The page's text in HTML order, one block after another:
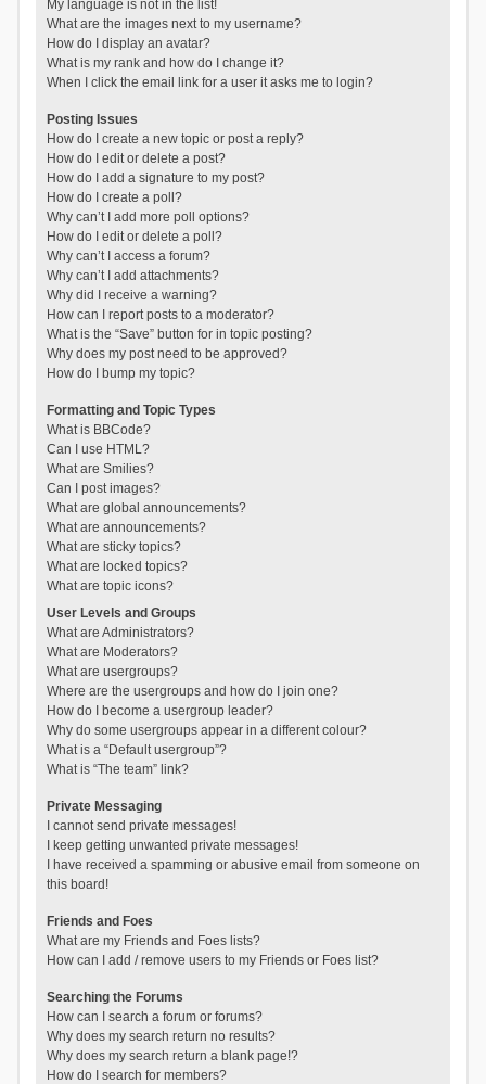
My language is not in the list!
What are the images next to my username?
How do I display an avatar?
What is my rank and how do I change it?
When I click the email link for a user it asks me to login?
Posting Issues
How do I create a new topic or post a reply?
How do I edit or delete a post?
How do I add a signature to my post?
How do I create a poll?
Why can’t I add more poll options?
How do I edit or delete a poll?
Why can’t I access a forum?
Why can’t I add attachments?
Why did I receive a warning?
How can I report posts to a moderator?
What is the “Save” button for in topic posting?
Why does my post need to be approved?
How do I bump my topic?
Formatting and Topic Types
What is BBCode?
Can I use HTML?
What are Smilies?
Can I post images?
What are global announcements?
What are announcements?
What are sticky topics?
What are locked topics?
What are topic icons?
User Levels and Groups
What are Administrators?
What are Moderators?
What are usergroups?
Where are the usergroups and how do I join one?
How do I become a usergroup leader?
Why do some usergroups appear in a different colour?
What is a “Default usergroup”?
What is “The team” link?
Private Messaging
I cannot send private messages!
I keep getting unwanted private messages!
I have received a spamming or abusive email from someone on
this board!
Friends and Foes
What are my Friends and Foes lists?
How can I add / remove users to my Friends or Foes list?
Searching the Forums
How can I search a forum or forums?
Why does my search return no results?
Why does my search return a blank page!?
How do I search for members?